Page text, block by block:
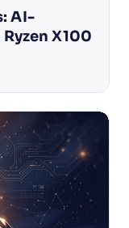
AI-
X100